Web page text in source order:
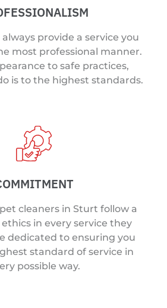
provide a service you
most professional manner.
to safe practices,
is to the highest standards.
cleaners in Sturt follow a
in every service they
dedicated to ensuring you
standard of service in
possible way.